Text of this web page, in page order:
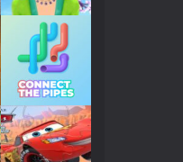
Play